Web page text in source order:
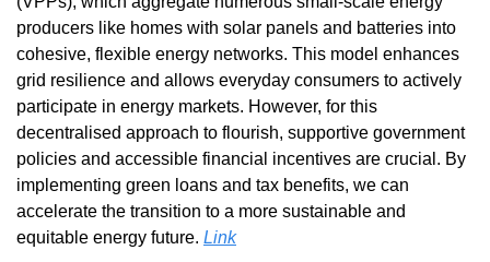
producers like homes with solar panels and batteries into
cohesive, flexible energy networks. This model enhances
grid resilience and allows everyday consumers to actively
participate in energy markets. However, for this
decentralised approach to flourish, supportive government
policies and accessible financial incentives are crucial. By
implementing green loans and tax benefits, we can
accelerate the transition to a more sustainable and
equitable energy future. Link